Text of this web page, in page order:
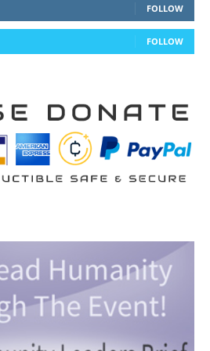
FOLLOW
FOLLOW